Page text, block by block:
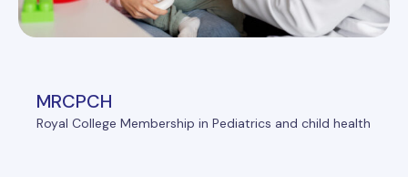
MRCPCH
Royal College Membership in Pediatrics and child health